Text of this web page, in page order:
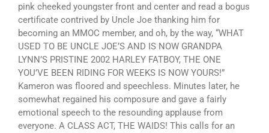
pink cheeked youngster front and center and read a bogus
certificate contrived by Uncle Joe thanking him for
becoming an MMOC member, and oh, by the way, “WHAT
USED TO BE UNCLE JOE’S AND IS NOW GRANDPA
LYNN’S PRISTINE 2002 HARLEY FATBOY, THE ONE
YOU’VE BEEN RIDING FOR WEEKS IS NOW YOURS!”
Kameron was floored and speechless. Minutes later, he
somewhat regained his composure and gave a fairly
emotional speech to the resounding applause from
everyone. A CLASS ACT, THE WAIDS! This calls for an